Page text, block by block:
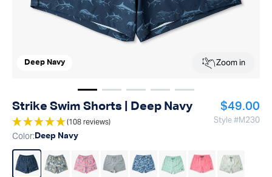
Deep Navy Zoom in
Show image1
Show image2
Show image3
Show imageShow image
Strike Swim Shorts | Deep Navy
(108 reviews)
Regular
$49.00
Style #M230
Color: Deep Navy